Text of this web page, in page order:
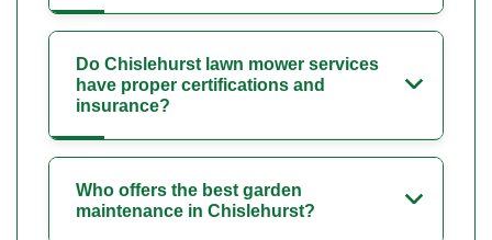
Do Chislehurst lawn mower services
have proper certifications and
insurance?
Who offers the best garden
maintenance in Chislehurst?